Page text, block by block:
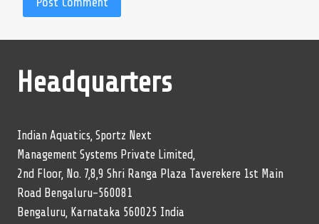
Headquarters
Indian Aquatics, Sportz Next
Management Systems Private Limited,
2nd Floor, No. 7,8,9 Shri Ranga Plaza Taverekere 1st Main
Road Bengaluru-560081
Bengaluru, Karnataka 560025 India